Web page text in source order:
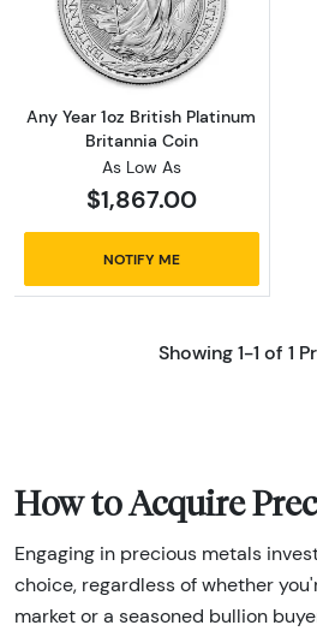
Read more
Any Year 1oz British Platinum
Britannia Coin
As Low As
$1,867.00
NOTIFY ME
Showing 1-1 of 1
How to Acquire
Engaging in precious metals
choice, regardless of whether
market or a seasoned bullion